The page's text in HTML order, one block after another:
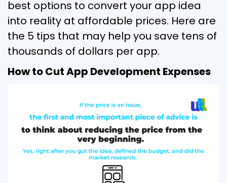
best options to convert your app idea
into reality at affordable prices. Here are
the 5 tips that may help you save tens of
thousands of dollars per app.
How to Cut App Development Expenses